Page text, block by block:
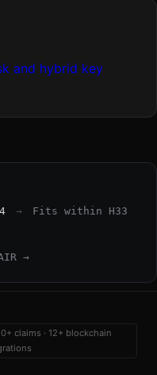
and hybrid key
→
Fits within H33
→
claims · 12+ blockchain